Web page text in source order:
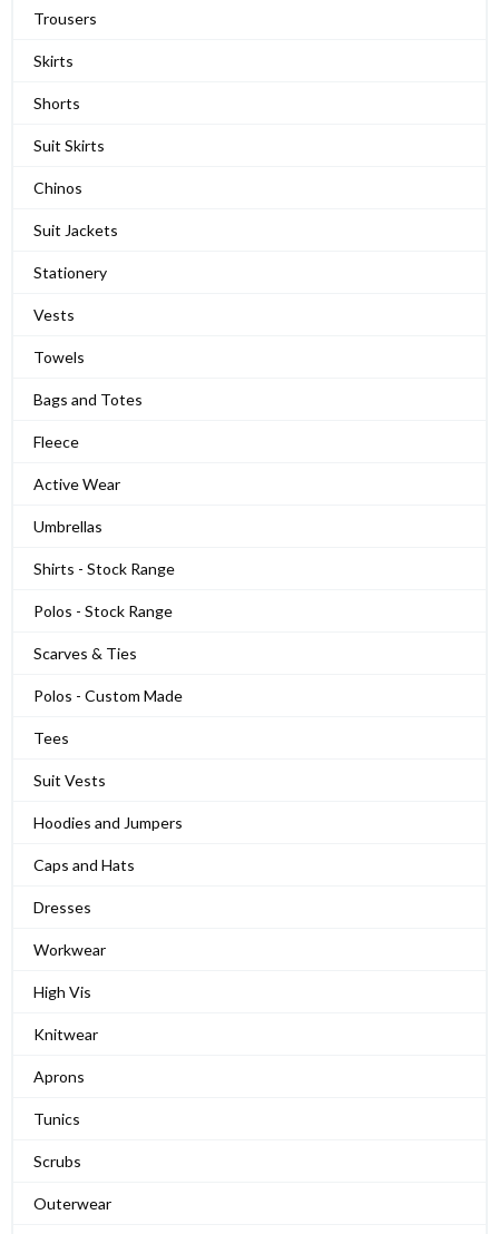
Trousers
Skirts
Shorts
Suit Skirts
Chinos
Suit Jackets
Stationery
Vests
Towels
Bags and Totes
Fleece
Active Wear
Umbrellas
Shirts - Stock Range
Polos - Stock Range
Scarves & Ties
Polos - Custom Made
Tees
Suit Vests
Hoodies and Jumpers
Caps and Hats
Dresses
Workwear
High Vis
Knitwear
Aprons
Tunics
Scrubs
Outerwear